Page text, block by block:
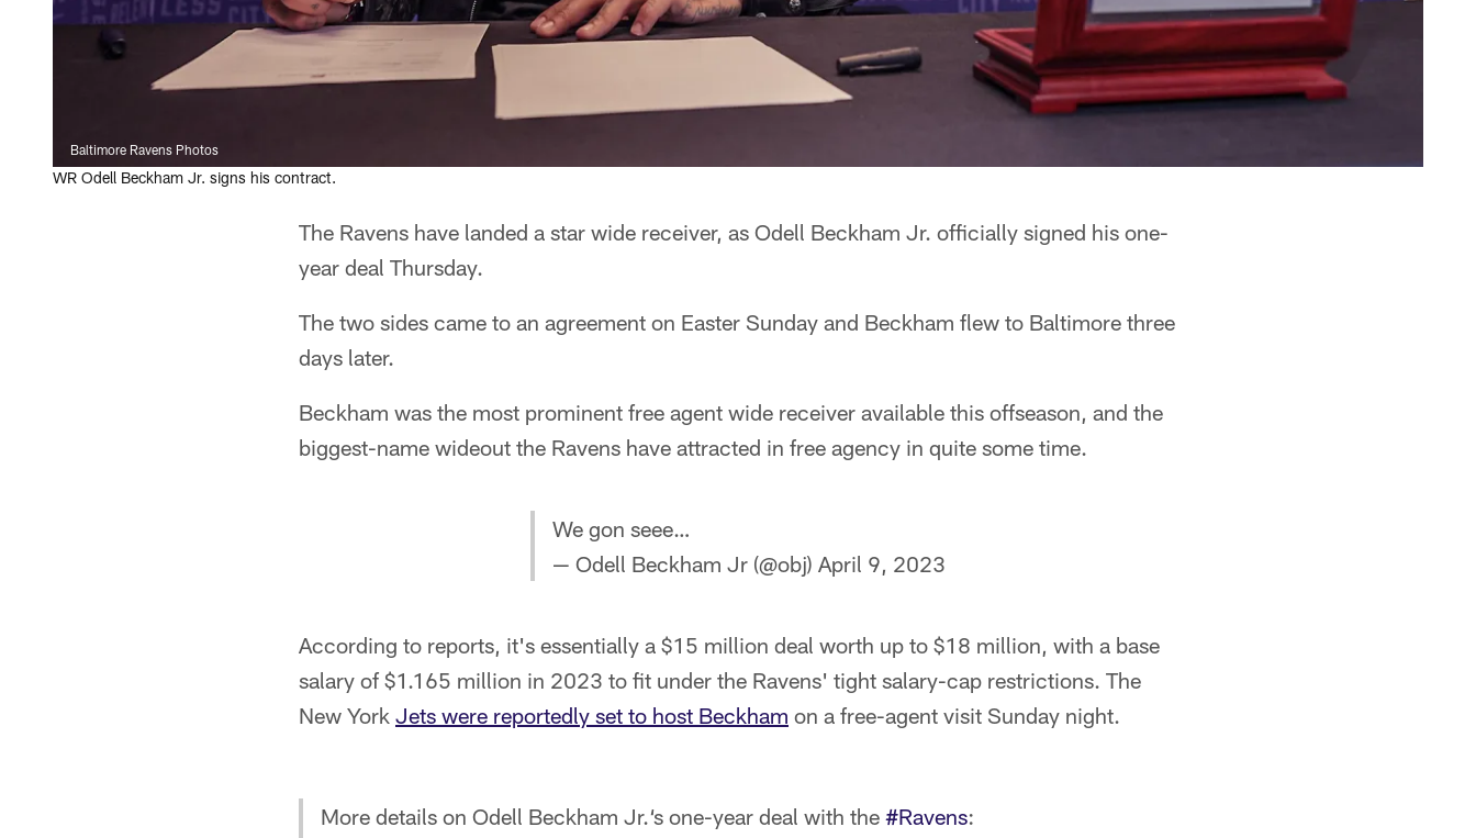
Baltimore Ravens Photos
WR Odell Beckham Jr. signs his contract.
The Ravens have landed a star wide receiver, as Odell Beckham Jr. officially signed his one-
year deal Thursday.
The two sides came to an agreement on Easter Sunday and Beckham flew to Baltimore three
days later.
Beckham was the most prominent free agent wide receiver available this offseason, and the
biggest-name wideout the Ravens have attracted in free agency in quite some time.
We gon seee…
— Odell Beckham Jr (@obj) April 9, 2023
According to reports, it's essentially a $15 million deal worth up to $18 million, with a base
salary of $1.165 million in 2023 to fit under the Ravens' tight salary-cap restrictions. The
New York Jets were reportedly set to host Beckham on a free-agent visit Sunday night.
More details on Odell Beckham Jr.‘s one-year deal with the #Ravens: